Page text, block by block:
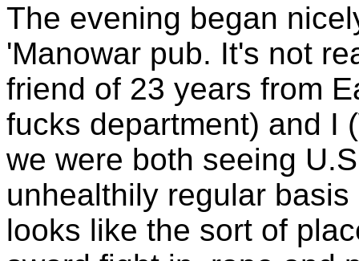
The evening began
'Manowar pub. It's not
friend of 23 years from
fucks department) and I
we were both seeing
unhealthily regular
looks like the sort of